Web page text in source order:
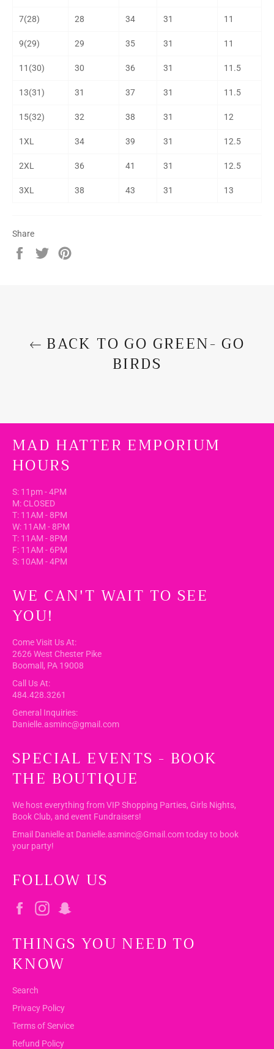
7(28) 28 34 31 11
9(29) 29 35 31 11
11(30) 30 36 31 11.5
13(31) 31 37 31 11.5
15(32) 32 38 31 12
1XL 34 39 31 12.5
2XL 36 41 31 12.5
3XL 38 43 31 13
Share
Share
Tweet
BACK TO GO GREEN- GO
BIRDS
MAD HATTER EMPORIUM
HOURS
S: 11pm - 4PM
M: CLOSED
T: 11AM - 8PM
W: 11AM - 8PM
T: 11AM - 8PM
F: 11AM - 6PM
S: 10AM - 4PM
WE CAN'T WAIT TO SEE
YOU!
Come Visit Us At:
2626 West Chester Pike
Boomall, PA 19008
Call Us At:
484.428.3261
General Inquiries:
Danielle.asminc@gmail.com
SPECIAL EVENTS - BOOK
THE BOUTIQUE
We host everything from VIP Shopping Parties, Girls Nights,
Book Club, and event Fundraisers!
Email Danielle at Danielle.asminc@Gmail.com today to book
your party!
FOLLOW US
FacebookInstagram
THINGS YOU NEED TO
KNOW
Search
Privacy Policy
Terms of Service
Refund Policy